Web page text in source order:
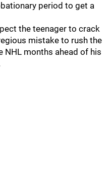
period to get a
the teenager to crack
mistake to rush the
NHL months ahead of his